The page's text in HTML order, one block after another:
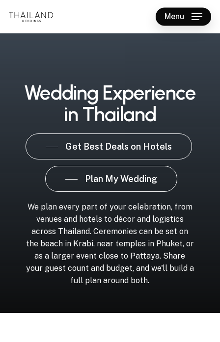
Menu
Wedding Experience
in Thailand
Get Best Deals on Hotels
Plan My Wedding
We plan every part of your celebration, from
venues and hotels to décor and logistics
across Thailand. Ceremonies can be set on
the beach in Krabi, near temples in Phuket, or
as a larger event close to Pattaya. Share
your guest count and budget, and we'll build a
full plan around both.